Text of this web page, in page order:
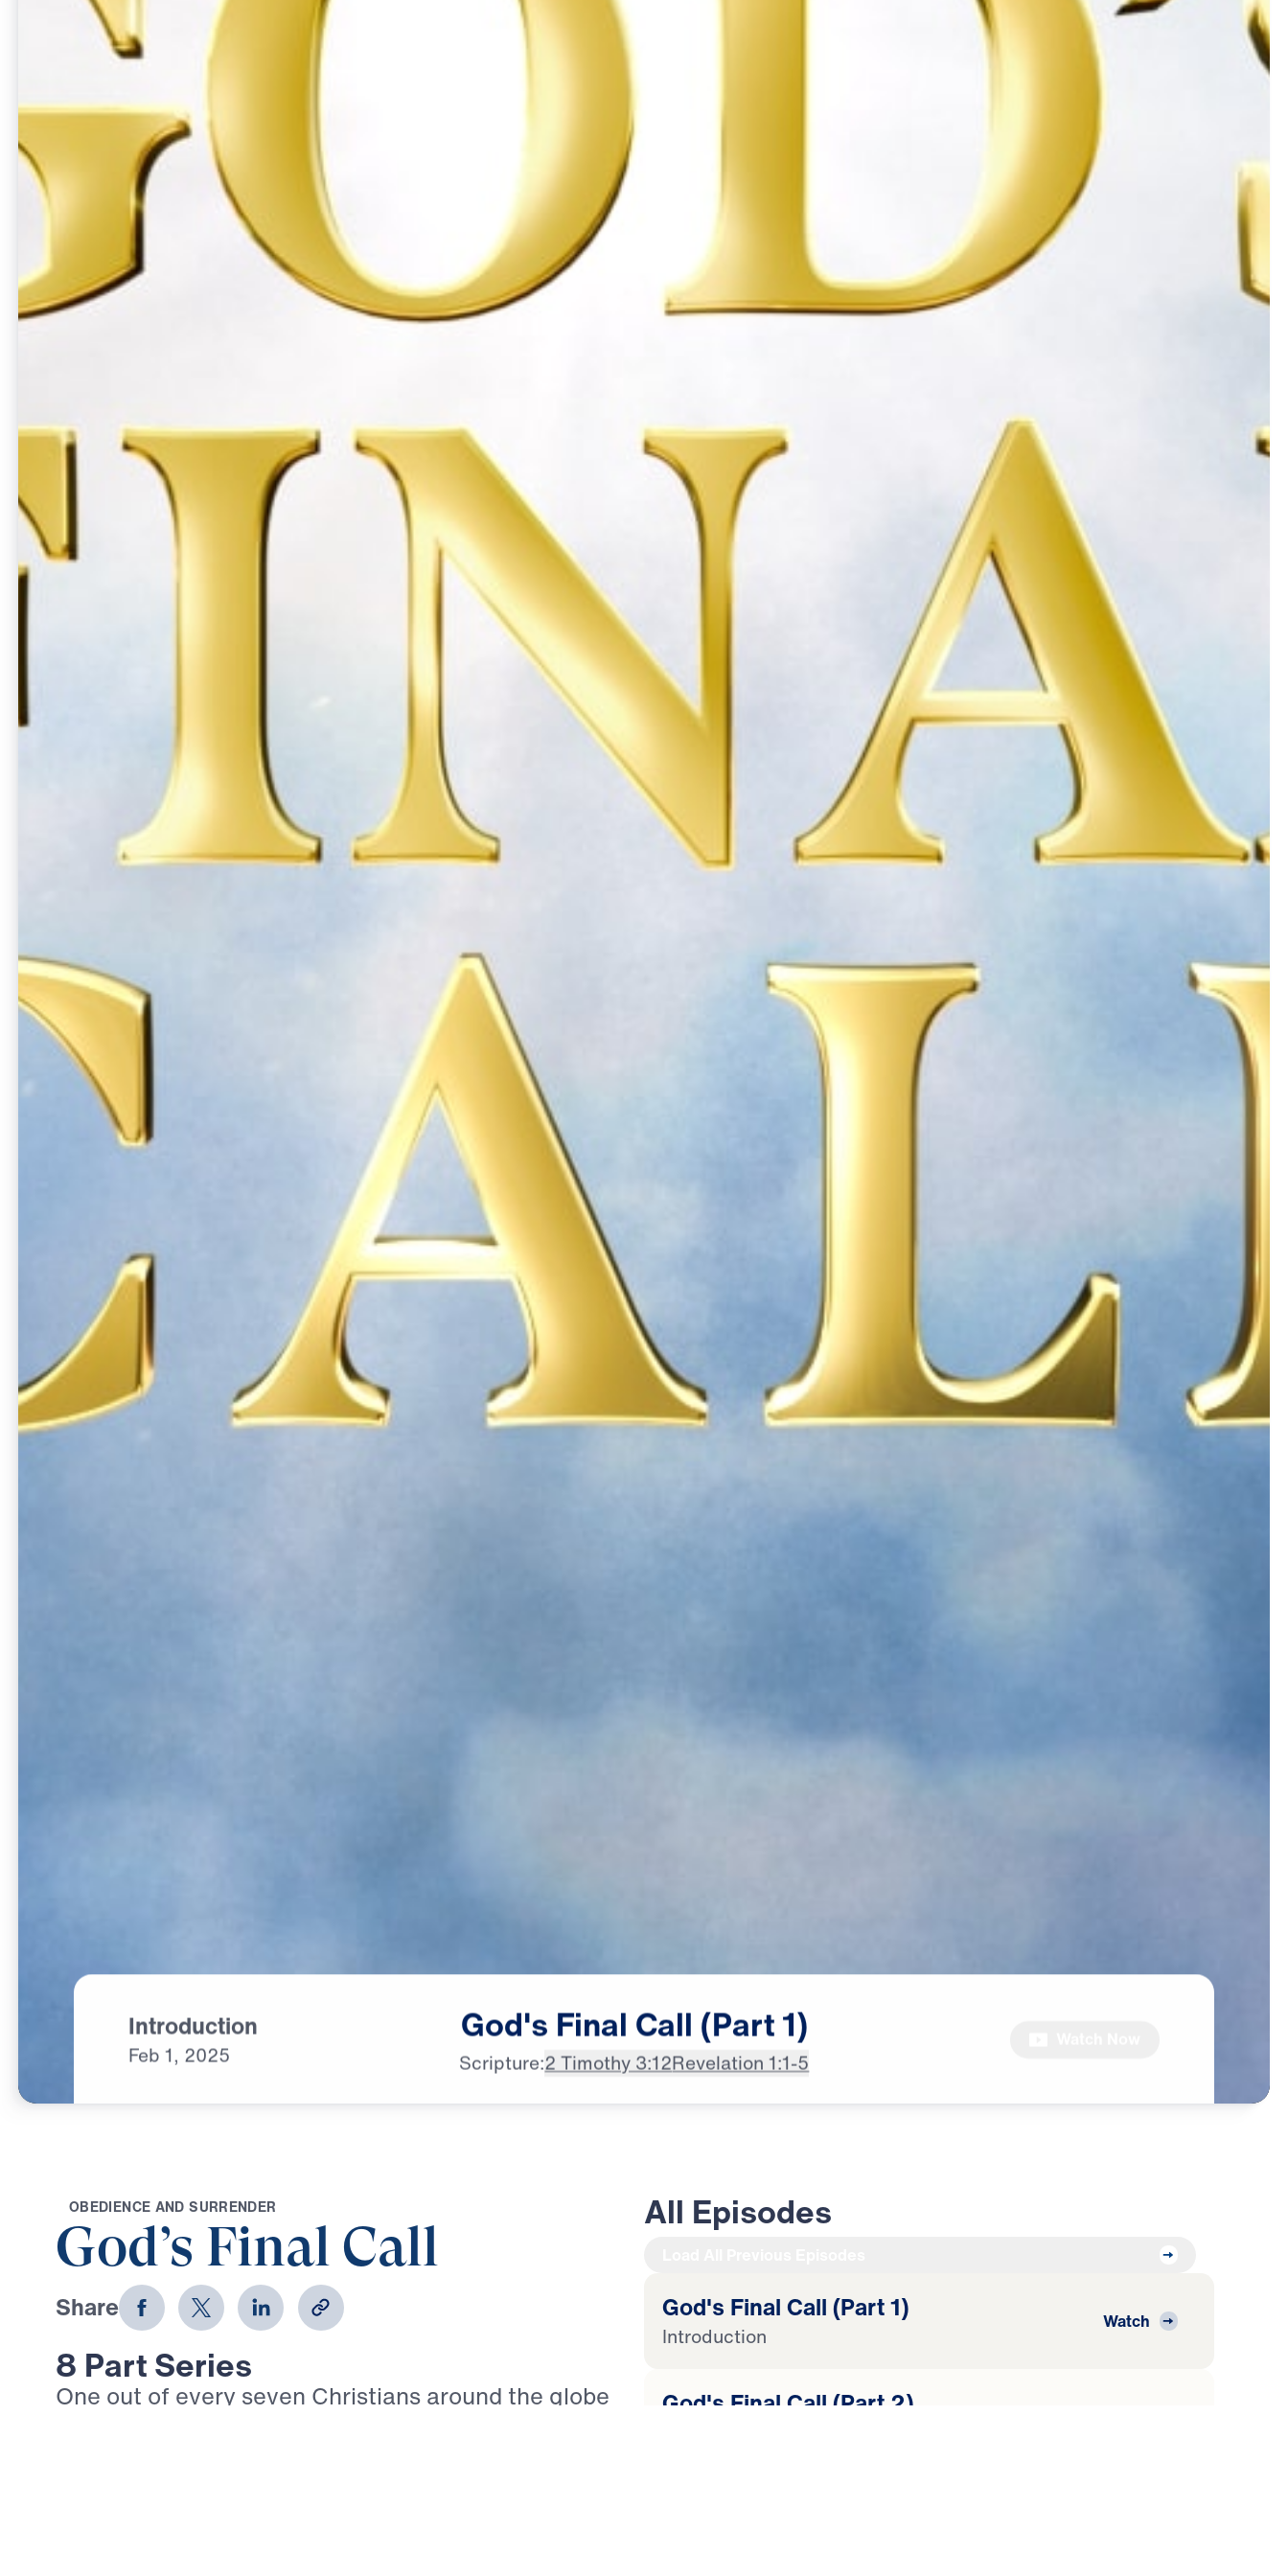
Introduction
Feb 1, 2025
God's Final Call (Part1)
Scripture:2 Timothy 3:12Revelation 1:1-5
of Revelation were in trouble,
OBEDIENCE AND SURRENDER
God’s Final Call
Share
8 Part Series
One out of every seven Christians around the globe
All Episodes
God's Final Call (Part 1)
Introduction
Watch
God's Final Call (Part 2)